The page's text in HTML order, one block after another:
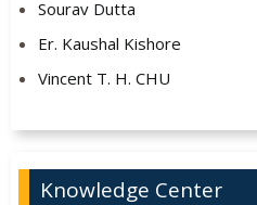
Sourav Dutta
Er. Kaushal Kishore
Vincent T. H. CHU
Knowledge Center